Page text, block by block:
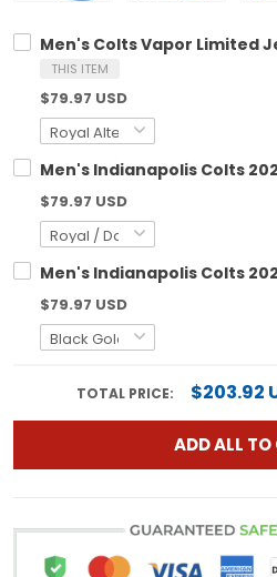
Men's Colts Vapor Limited
THIS ITEM
$79.97 USD
Men's Indianapolis Colts
$79.97 USD
Men's Indianapolis Colts
$79.97 USD
TOTAL PRICE: $203.92
ADD ALL TO